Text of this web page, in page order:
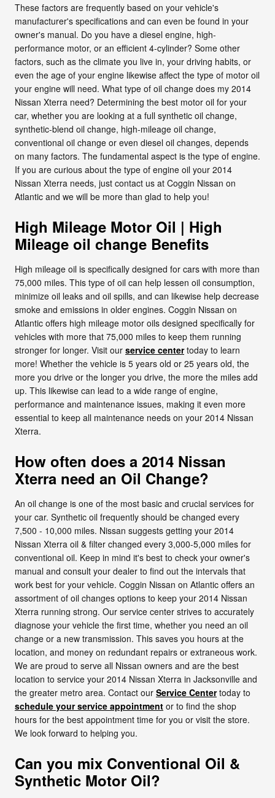
These factors are frequently based on your vehicle's
manufacturer's specifications and can even be found in your
owner's manual. Do you have a diesel engine, high-
performance motor, or an efficient 4-cylinder? Some other
factors, such as the climate you live in, your driving habits, or
even the age of your engine likewise affect the type of motor oil
your engine will need. What type of oil change does my 2014
Nissan Xterra need? Determining the best motor oil for your
car, whether you are looking at a full synthetic oil change,
synthetic-blend oil change, high-mileage oil change,
conventional oil change or even diesel oil changes, depends
on many factors. The fundamental aspect is the type of engine.
If you are curious about the type of engine oil your 2014
Nissan Xterra needs, just contact us at Coggin Nissan on
Atlantic and we will be more than glad to help you!
High Mileage Motor Oil | High
Mileage oil change Benefits
High mileage oil is specifically designed for cars with more than
75,000 miles. This type of oil can help lessen oil consumption,
minimize oil leaks and oil spills, and can likewise help decrease
smoke and emissions in older engines. Coggin Nissan on
Atlantic offers high mileage motor oils designed specifically for
vehicles with more that 75,000 miles to keep them running
stronger for longer. Visit our service centertoday to learn
more! Whether the vehicle is 5 years old or 25 years old, the
more you drive or the longer you drive, the more the miles add
up. This likewise can lead to a wide range of engine,
performance and maintenance issues, making it even more
essential to keep all maintenance needs on your 2014 Nissan
Xterra.
How often does a 2014 Nissan
Xterra need an Oil Change?
An oil change is one of the most basic and crucial services for
your car. Synthetic oil frequently should be changed every
7,500 - 10,000 miles. Nissan suggests getting your 2014
Nissan Xterra oil & filter changed every 3,000-5,000 miles for
conventional oil. Keep in mind it's best to check your owner's
manual and consult your dealer to find out the intervals that
work best for your vehicle. Coggin Nissan on Atlantic offers an
assortment of oil changes options to keep your 2014 Nissan
Xterra running strong. Our service center strives to accurately
diagnose your vehicle the first time, whether you need an oil
change or a new transmission. This saves you hours at the
location, and money on redundant repairs or extraneous work.
We are proud to serve all Nissan owners and are the best
location to service your 2014 Nissan Xterra in Jacksonville and
the greater metro area. Contact our Service Centertoday to
schedule your service appointment or to find the shop
hours for the best appointment time for you or visit the store.
We look forward to helping you.
Can you mix Conventional Oil &
Synthetic Motor Oil?